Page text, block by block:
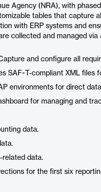
Agency (NRA), with
tables that capture
with ERP systems and
collected and managed
and configure all
SAF-T-compliant XML files
environments for direct
for managing and
data.
related data.
for the first six